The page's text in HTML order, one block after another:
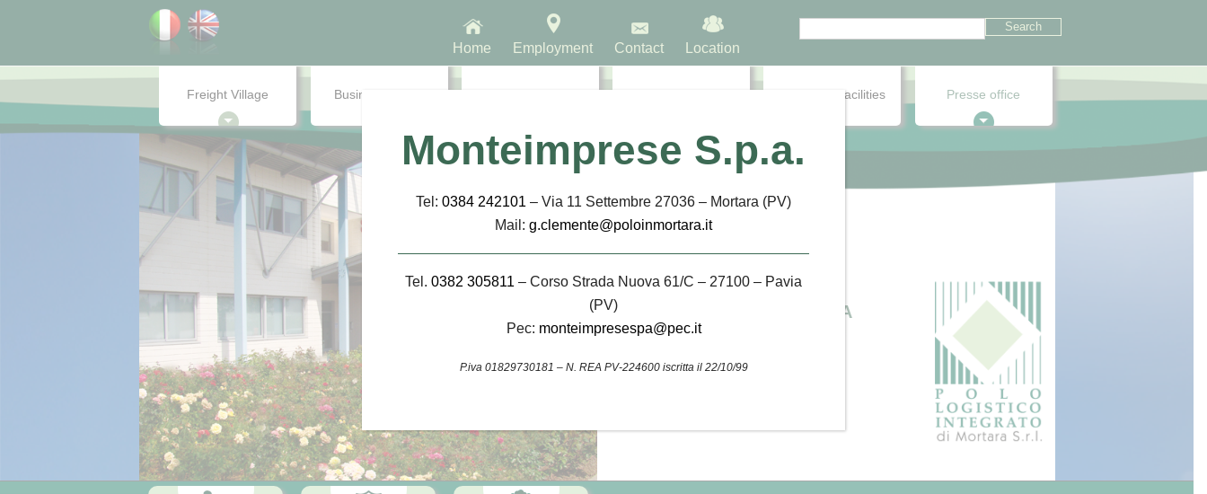
Home Employment Contact Location
Freight Village Business centre Personnel facilities Presse office
INTERPORTO DI MORTARA
Monteimprese S.p.a.
Tel:0384 242101 – Via 11 Settembre 27036 – Mortara (PV)
Mail:g.clemente@poloinmortara.it
Tel.0382 305811 – Corso Strada Nuova 61/C – 27100 – Pavia
(PV)
Pec: monteimpresespa@pec.it
P.iva 01829730181 – N. REA PV-224600 iscritta il 22/10/99